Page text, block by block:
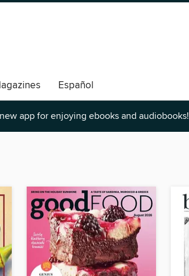
Español
app for enjoying ebooks and audiobooks!